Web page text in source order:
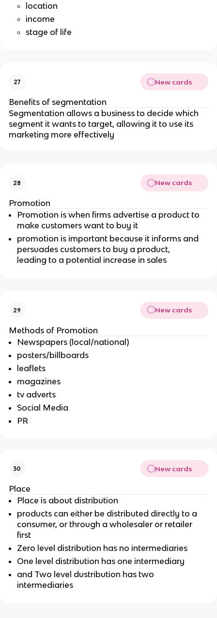
location
income
stage of life
27 New cards
Benefits of segmentation
Segmentation allows a business to decide which
segment it wants to target, allowing it to use its
marketing more effectively
28 New cards
Promotion
Promotion is when firms advertise a product to
make customers want to buy it
promotion is important because it informs and
persuades customers to buy a product,
leading to a potential increase in sales
29 New cards
Methods of Promotion
Newspapers (local/national)
posters/billboards
leaflets
magazines
tv adverts
Social Media
PR
30 New cards
Place
Place is about distribution
products can either be distributed directly to a
consumer, or through a wholesaler or retailer
first
Zero level distribution has no intermediaries
One level distribution has one intermediary
and Two level dustribution has two
intermediaries